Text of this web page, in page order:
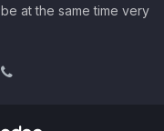
at the same time very